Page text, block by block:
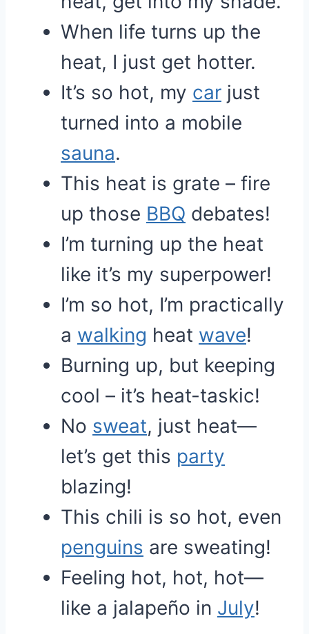
When life turns up the
heat, I just get hotter.
It’s so hot, my car just
turned into a mobile
sauna.
This heat is grate – fire
up those BBQ debates!
I’m turning up the heat
like it’s my superpower!
I’m so hot, I’m practically
a walking heat wave!
Burning up, but keeping
cool – it’s heat-taskic!
No sweat, just heat—
let’s get this party
blazing!
This chili is so hot, even
penguins are sweating!
Feeling hot, hot, hot—
like a jalapeño in July!